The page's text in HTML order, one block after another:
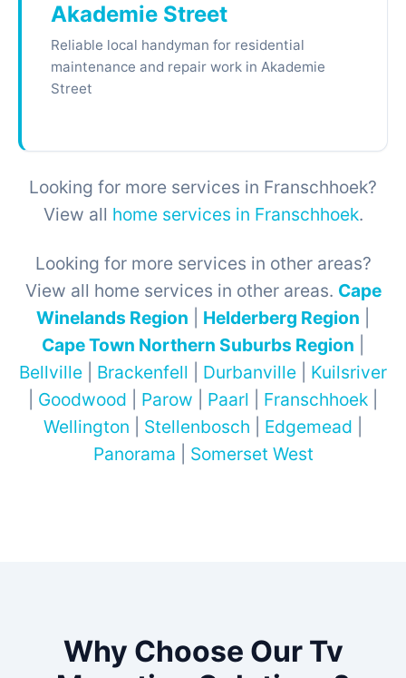
Akademie Street
Reliable local handyman for residential
maintenance and repair work in Akademie
Street
Looking for more services in Franschhoek?
View all home services in Franschhoek.
Looking for more services in other areas?
View all home services in other areas. Cape
Winelands Region
Helderberg Region
Cape Town Northern Suburbs Region
Bellville
Brackenfell Durbanville
Kuilsriver
Goodwood Parow Paarl Franschhoek
Wellington
Stellenbosch Edgemead
Panorama
Somerset West
Why Choose Our Tv